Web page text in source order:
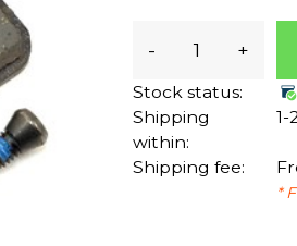
- +
Stock status:
Shipping
within:
1-
Shipping fee:
*